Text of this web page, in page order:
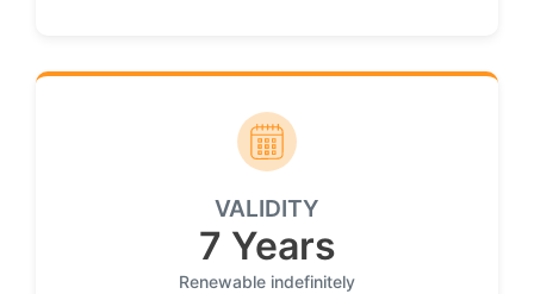
VALIDITY
7 Years
Renewable indefinitely